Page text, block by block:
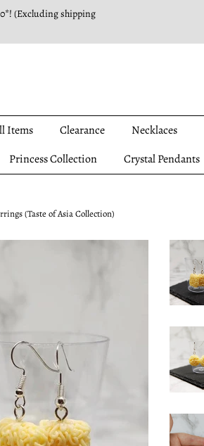
(Excluding shipping
Items Clearance Necklaces
Princess Collection
Crystal Pendants
(Taste of Asia Collection)